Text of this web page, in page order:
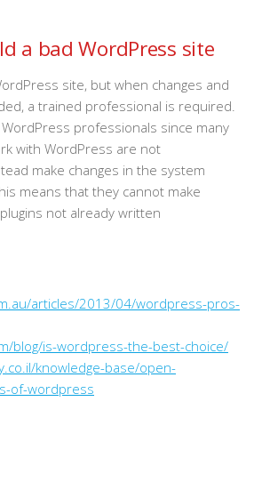
a bad WordPress site
site, but when changes and
a trained professional is required.
professionals since many
with WordPress are not
make changes in the system
means that they cannot make
not already written
articles/2013/04/wordpress-pros-
blog/is-wordpress-the-best-choice/
knowledge-base/open-
of-wordpress